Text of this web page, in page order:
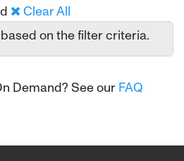
Clear All
on the filter criteria.
Demand? See our FAQ